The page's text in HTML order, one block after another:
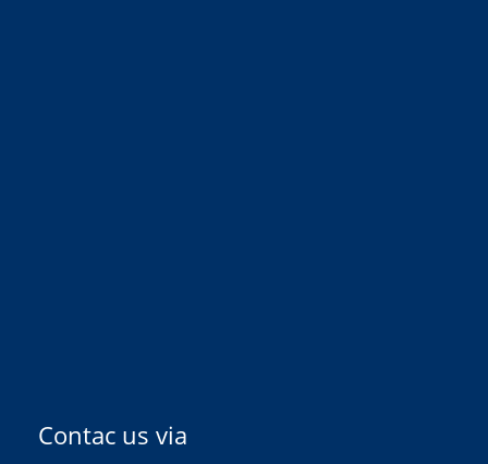
Contac us via